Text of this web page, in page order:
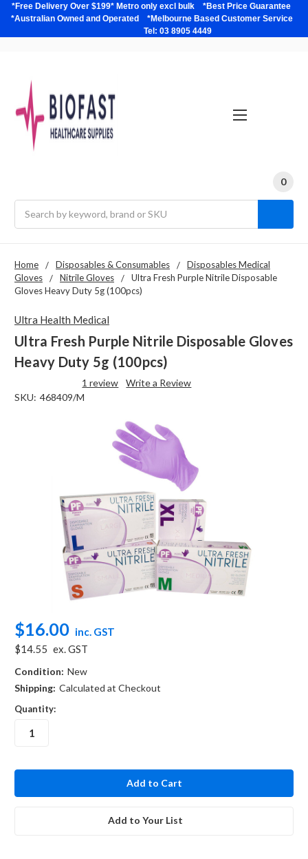
*Free Delivery Over $199* Metro only excl bulk *Best Price Guarantee
*Australian Owned and Operated *Melbourne Based Customer Service
Tel: 03 8905 4449
0
Home Disposables & Consumables
Disposables Medical
Gloves
Nitrile Gloves
Ultra Fresh Purple Nitrile Disposable
Gloves Heavy Duty 5g (100pcs)
Ultra Health Medical
Ultra Fresh Purple Nitrile Disposable Gloves
Heavy Duty 5g (100pcs)
1 review
Write a Review
SKU: 468409/M
$16.00 inc. GST
$14.55 ex. GST
Condition: New
Shipping: Calculated at Checkout
Quantity:
Add to Your List